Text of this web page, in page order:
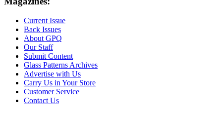
Current Issue
Back Issues
About GPQ
Our Staff
Submit Content
Glass Patterns Archives
Advertise with Us
Carry Us in Your Store
Customer Service
Contact Us